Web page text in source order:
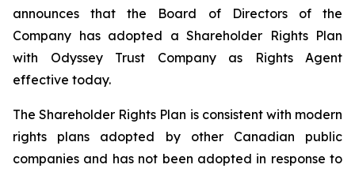
announces that the Board of Directors of the
Company has adopted a Shareholder Rights Plan
with Odyssey Trust Company as Rights Agent
effective today.
The Shareholder Rights Plan is consistent with modern
rights plans adopted by other Canadian public
companies and has not been adopted in response to